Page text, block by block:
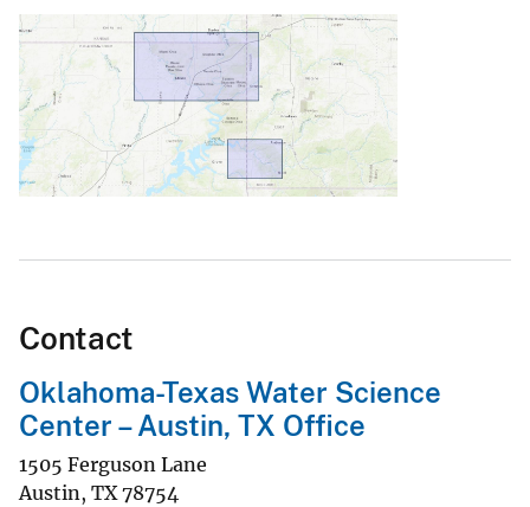
Contact
Oklahoma-Texas Water Science
Center – Austin, TX Office
1505 Ferguson Lane
Austin, TX 78754